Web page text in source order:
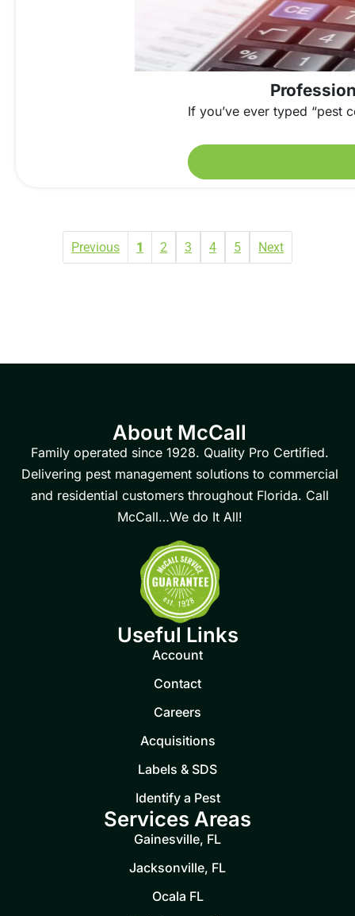
If you’ve ever typed “pest
Previous 1 2 3 4 5 Next
About McCall
Family operated since 1928. Quality Pro Certified.
Delivering pest management solutions to commercial
and residential customers throughout Florida. Call
McCall…We do It All!
Useful Links
Account
Contact
Careers
Acquisitions
Labels & SDS
Identify a Pest
Services Areas
Gainesville, FL
Jacksonville, FL
Ocala FL